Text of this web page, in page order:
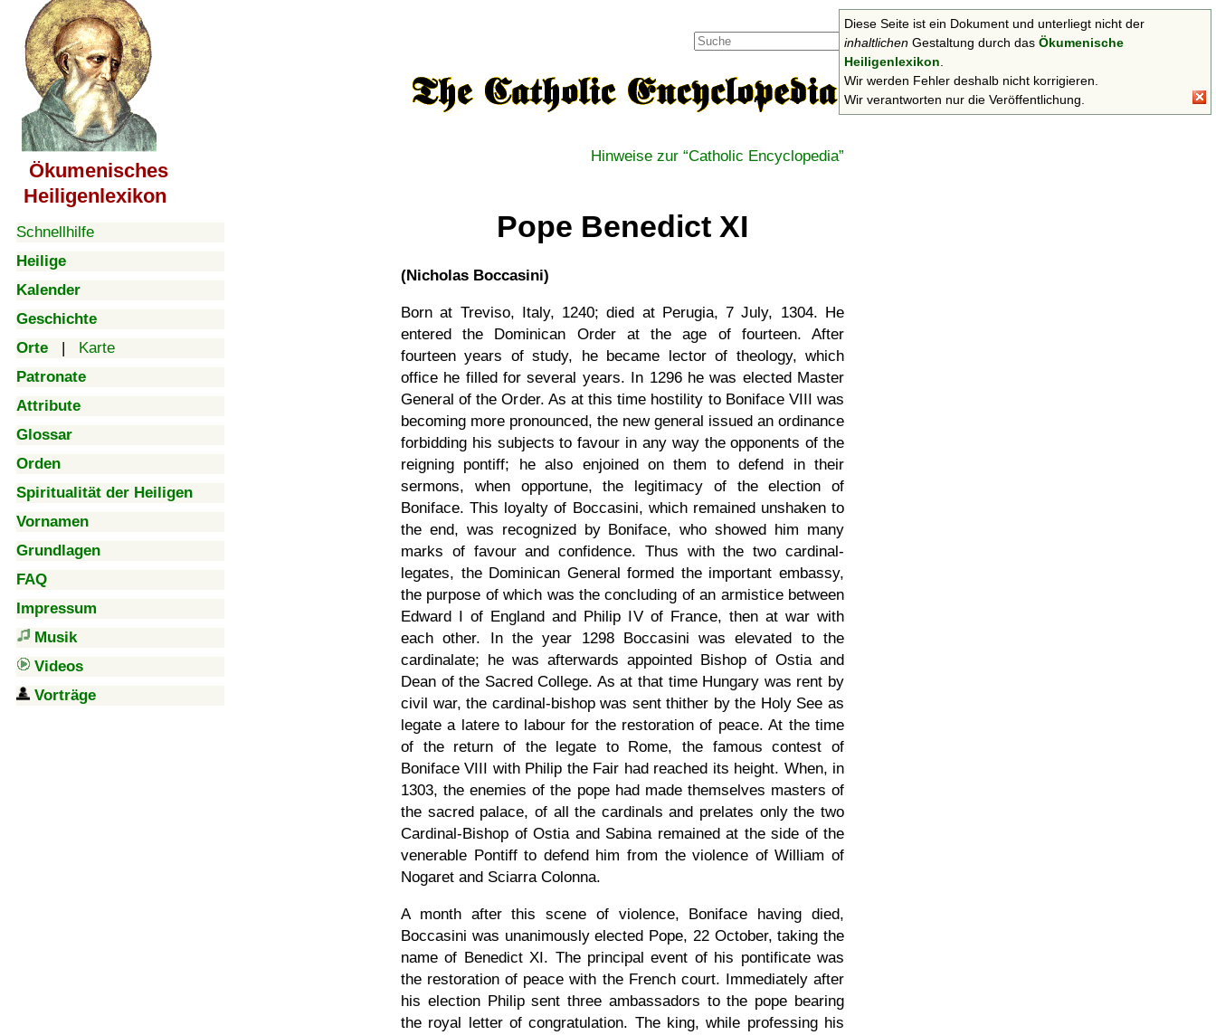
Ökumenisches
Heiligenlexikon
Schnellhilfe
Heilige
Kalender
Geschichte
Orte | Karte
Patronate
Attribute
Glossar
Orden
Spiritualität der Heiligen
Vornamen
Grundlagen
FAQ
Impressum
Musik
Videos
Vorträge
Suchen
Hinweise zur Catholic Encyclopedia
Pope Benedict XI
(Nicholas Boccasini)
Born at Treviso, Italy, 1240; died at Perugia, 7 July, 1304. He
entered the Dominican Order at the age of fourteen. After
fourteen years of study, he became lector of theology, which
office he filled for several years. In 1296 he was elected Master
General of the Order. As at this time hostility to Boniface VIII was
becoming more pronounced, the new general issued an ordinance
forbidding his subjects to favour in any way the opponents of the
reigning pontiff; he also enjoined on them to defend in their
sermons, when opportune, the legitimacy of the election of
Boniface. This loyalty of Boccasini, which remained unshaken to
the end, was recognized by Boniface, who showed him many
marks of favour and confidence. Thus with the two cardinal-
legates, the Dominican General formed the important embassy,
the purpose of which was the concluding of an armistice between
Edward I of England and Philip IV of France, then at war with
each other. In the year 1298 Boccasini was elevated to the
cardinalate; he was afterwards appointed Bishop of Ostia and
Dean of the Sacred College. As at that time Hungary was rent by
civil war, the cardinal-bishop was sent thither by the Holy See as
legate a latere to labour for the restoration of peace. At the time
of the return of the legate to Rome, the famous contest of
Boniface VIII with Philip the Fair had reached its height. When, in
1303, the enemies of the pope had made themselves masters of
the sacred palace, of all the cardinals and prelates only the two
Cardinal-Bishop of Ostia and Sabina remained at the side of the
venerable Pontiff to defend him from the violence of William of
Nogaret and Sciarra Colonna.
A month after this scene of violence, Boniface having died,
Boccasini was unanimously elected Pope, 22 October, taking the
name of Benedict XI. The principal event of his pontificate was
the restoration of peace with the French court. Immediately after
his election Philip sent three ambassadors to the pope bearing
the royal letter of congratulation. The king, while professing his
Diese Seite ist ein Dokument und unterliegt nicht der
inhaltlichen Gestaltung durch das Ökumenische
Heiligenlexikon
Wir werden Fehler deshalb nicht korrigieren.
Wir verantworten nur die Veröffentlichung.